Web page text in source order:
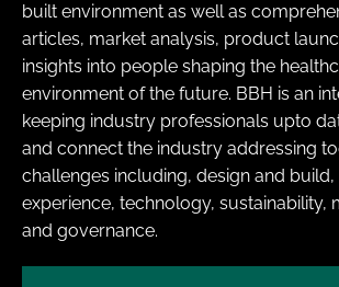
built environment as well as
articles, market analysis, product
insights into people shaping the
environment of the future. BBH is an
keeping industry professionals upto
and connect the industry addressing
challenges including, design and build,
experience, technology, sustainability,
and governance.